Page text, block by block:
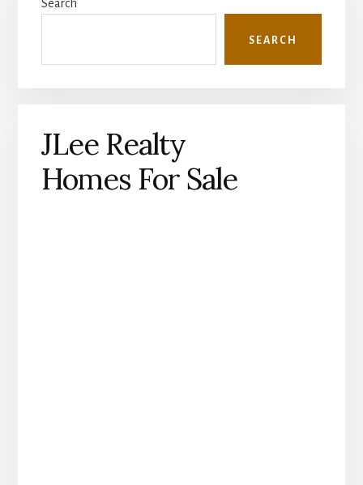
Sidebar
Search
SEARCH
JLee Realty
Homes For Sale